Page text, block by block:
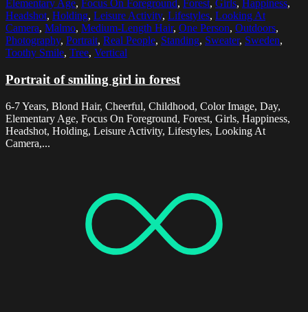
Elementary Age, Focus On Foreground, Forest, Girls, Happiness,
Headshot, Holding, Leisure Activity, Lifestyles, Looking At
Camera, Malmo, Medium-Length Hair, One Person, Outdoors,
Photography, Portrait, Real People, Standing, Sweater, Sweden,
Toothy Smile, Tree, Vertical
Portrait of smiling girl in forest
6-7 Years, Blond Hair, Cheerful, Childhood, Color Image, Day,
Elementary Age, Focus On Foreground, Forest, Girls, Happiness,
Headshot, Holding, Leisure Activity, Lifestyles, Looking At
Camera,...